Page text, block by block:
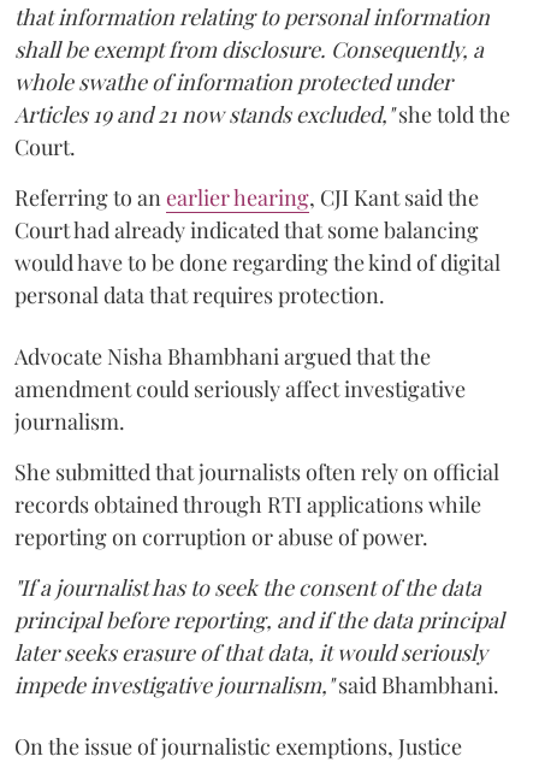
that information relating to personal information
shall be exempt from disclosure. Consequently, a
whole swathe of information protected under
Articles 19 and 21 now stands excluded,"she told the
Court.
Referring to an earlier hearing, CJI Kant said the
Court had already indicated that some balancing
would have to be done regarding the kind of digital
personal data that requires protection.
Advocate Nisha Bhambhani argued that the
amendment could seriously affect investigative
journalism.
She submitted that journalists often rely on official
records obtained through RTI applications while
reporting on corruption or abuse of power.
"If a journalist has to seek the consent of the data
principal before reporting, and if the data principal
later seeks erasure of that data, it would seriously
impede investigative journalism,"said Bhambhani.
On the issue of journalistic exemptions, Justice